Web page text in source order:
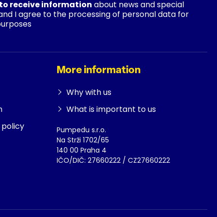
receive information about news and special
I agree to the processing of personal data for
More information
Why with us
What is important to us
Pumpedu s.r.o.
Na Strži 1702/65
140 00 Praha 4
IČO/DIČ: 27660222 / CZ27660222